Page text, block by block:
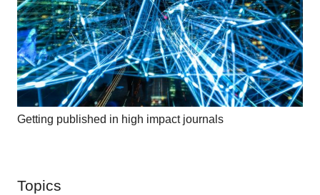
Getting published in high impact journals
Topics